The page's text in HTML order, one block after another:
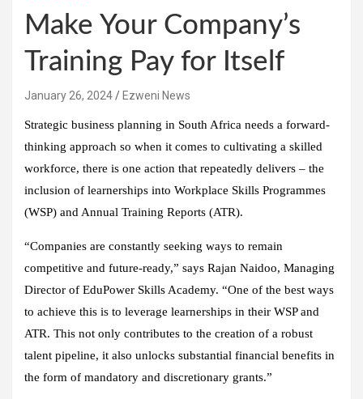
Make Your Company’s
Training Pay for Itself
January 26, 2024 Ezweni News
Strategic business planning in South Africa needs a forward-
thinking approach so when it comes to cultivating a skilled
workforce, there is one action that repeatedly delivers – the
inclusion of learnerships into Workplace Skills Programmes
(WSP) and Annual Training Reports (ATR).
“Companies are constantly seeking ways to remain
competitive and future-ready,” says Rajan Naidoo, Managing
Director of EduPower Skills Academy. “One of the best ways
to achieve this is to leverage learnerships in their WSP and
ATR. This not only contributes to the creation of a robust
talent pipeline, it also unlocks substantial financial benefits in
the form of mandatory and discretionary grants.”